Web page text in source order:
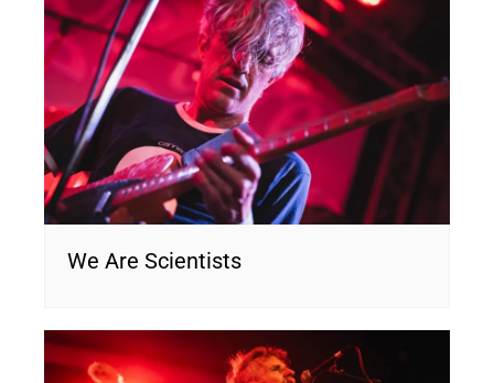
We Are Scientists